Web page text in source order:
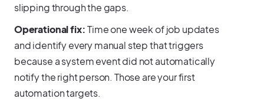
slipping through the gaps.
Operational fix:Time one week of job updates
and identify every manual step that triggers
because a system event did not automatically
notify the right person. Those are your first
automation targets.